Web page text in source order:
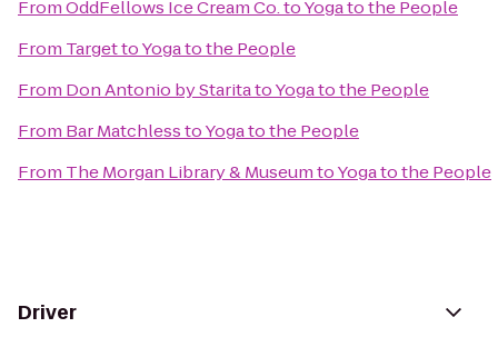
FromOddFellows Ice Cream Co.toYoga to the People
From TargettoYoga to the People
From Don Antonio by StaritatoYoga to the People
From Bar MatchlesstoYoga to the People
From The Morgan Library & MuseumtoYoga to the People
Driver